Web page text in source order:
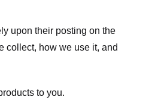
upon their posting on the
collect, how we use it, and
to you.